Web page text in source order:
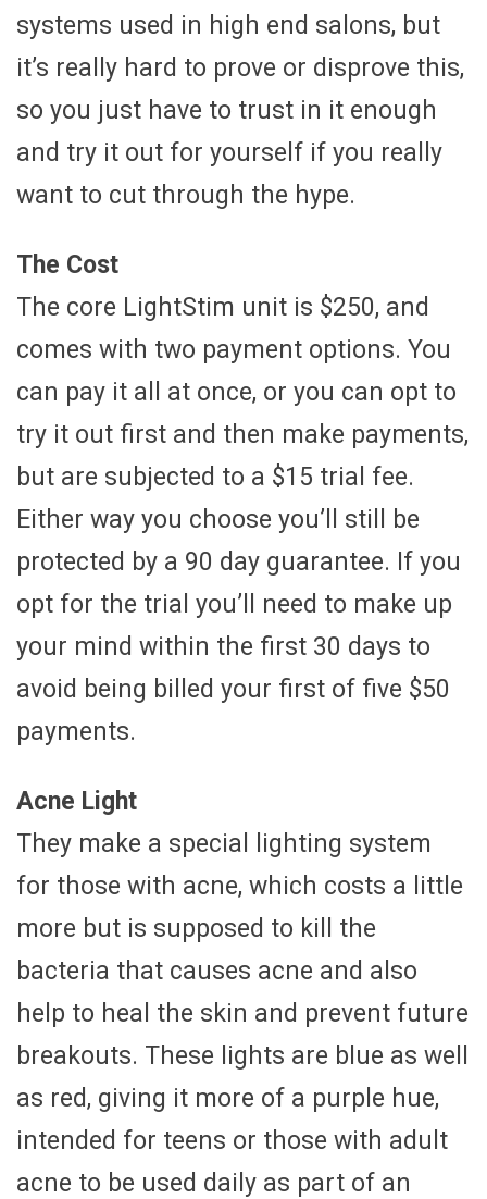
systems used in high end salons, but
it’s really hard to prove or disprove this,
so you just have to trust in it enough
and try it out for yourself if you really
want to cut through the hype.
The Cost
The core LightStim unit is $250, and
comes with two payment options. You
can pay it all at once, or you can opt to
try it out first and then make payments,
but are subjected to a $15 trial fee.
Either way you choose you’ll still be
protected by a 90 day guarantee. If you
opt for the trial you’ll need to make up
your mind within the first 30 days to
avoid being billed your first of five $50
payments.
Acne Light
They make a special lighting system
for those with acne, which costs a little
more but is supposed to kill the
bacteria that causes acne and also
help to heal the skin and prevent future
breakouts. These lights are blue as well
as red, giving it more of a purple hue,
intended for teens or those with adult
acne to be used daily as part of an